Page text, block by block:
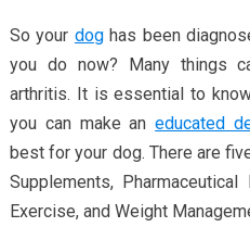
So your doghas been
you do now? Many things
arthritis. It is essential to
you can make aneducated
best for your dog. There are
Supplements,
Exercise, and Weight